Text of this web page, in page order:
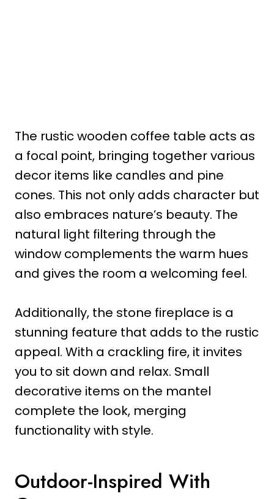
The rustic wooden coffee table acts as
a focal point, bringing together various
decor items like candles and pine
cones. This not only adds character but
also embraces nature’s beauty. The
natural light filtering through the
window complements the warm hues
and gives the room a welcoming feel.
Additionally, the stone fireplace is a
stunning feature that adds to the rustic
appeal. With a crackling fire, it invites
you to sit down and relax. Small
decorative items on the mantel
complete the look, merging
functionality with style.
Outdoor-Inspired With